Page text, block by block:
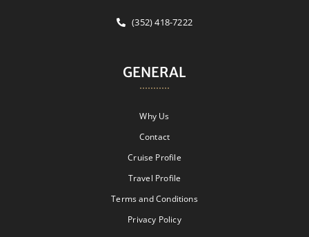
(352) 418-7222
GENERAL
Why Us
Contact
Cruise Profile
Travel Profile
Terms and Conditions
Privacy Policy